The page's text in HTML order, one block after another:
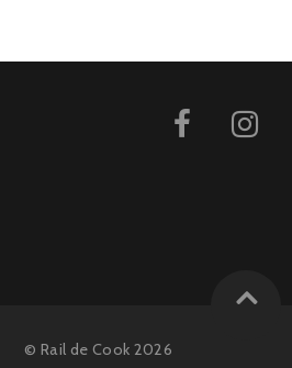
©Rail de Cook 2026